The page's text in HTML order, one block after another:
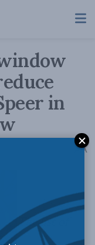
in
AA
The list of